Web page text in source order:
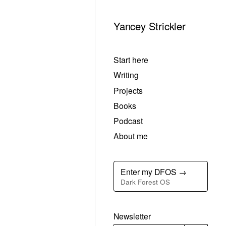
Yancey Strickler
Start here
Writing
Projects
Books
Podcast
About me
Enter my DFOS →
Dark Forest OS
Newsletter